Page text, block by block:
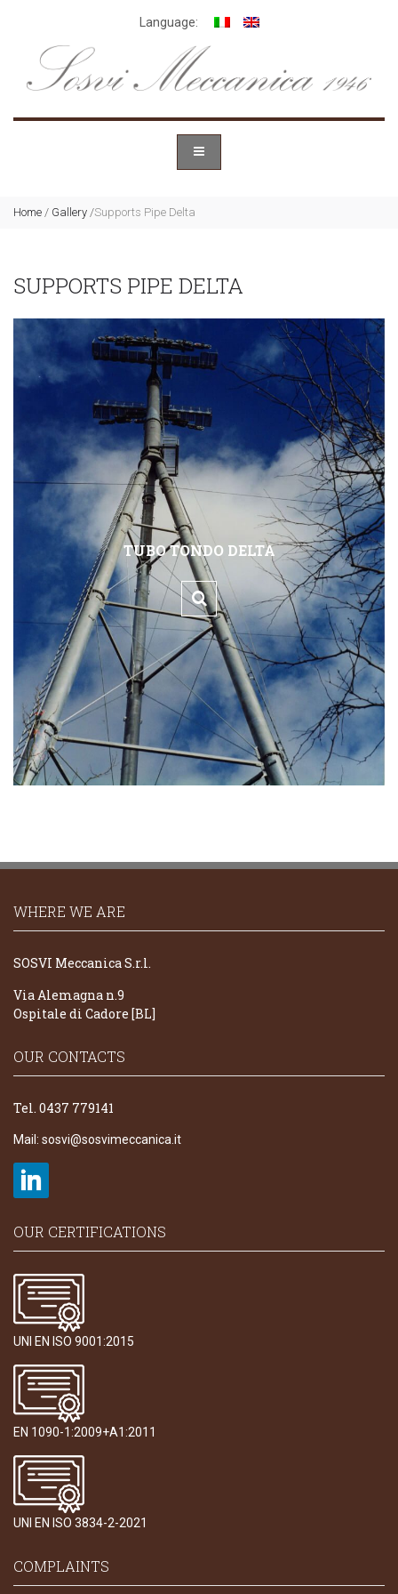
Language:
Home / Gallery /Supports Pipe Delta
SUPPORTS PIPE DELTA
TUBO TONDO DELTA
WHERE WE ARE
SOSVI Meccanica S.r.l.
Via Alemagna n.9
Ospitale di Cadore [BL]
OUR CONTACTS
Tel. 0437 779141
Mail: sosvi@sosvimeccanica.it
OUR CERTIFICATIONS
UNI EN ISO 9001:2015
EN 1090-1:2009+A1:2011
UNI EN ISO 3834-2-2021
COMPLAINTS